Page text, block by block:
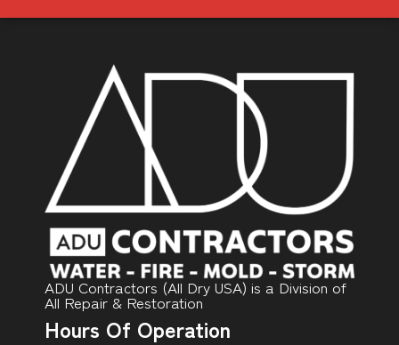
ADU Contractors (All Dry USA) is a Division of
All Repair & Restoration
Hours Of Operation